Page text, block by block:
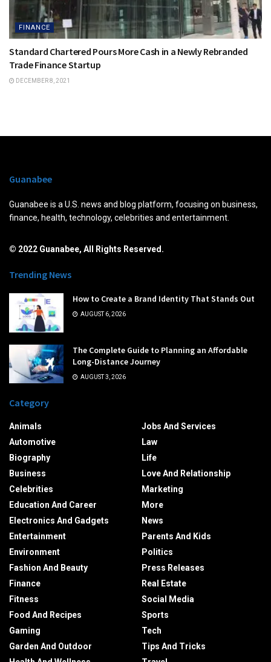
FINANCE
Standard Chartered Pours More Cash in a Newly Rebranded
Trade Finance Startup
DECEMBER 8, 2021
Guanabee
Guanabee is a U.S. news and blog platform, focusing on business,
finance, health, technology, celebrities and entertainment.
© 2022 Guanabee, All Rights Reserved.
Trending News
How to Create a Brand Identity That Stands Out
AUGUST 6, 2026
The Complete Guide to Planning an Affordable
Long-Distance Journey
AUGUST 3, 2026
Category
Animals
Automotive
Biography
Business
Celebrities
Education And Career
Electronics And Gadgets
Entertainment
Environment
Fashion And Beauty
Finance
Fitness
Food And Recipes
Gaming
Garden And Outdoor
Jobs And Services
Law
Life
Love And Relationship
Marketing
More
News
Parents And Kids
Politics
Press Releases
Real Estate
Social Media
Sports
Tech
Tips And Tricks